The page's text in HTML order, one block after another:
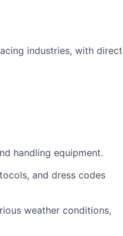
industries, with direct
handling equipment.
and dress codes
weather conditions,